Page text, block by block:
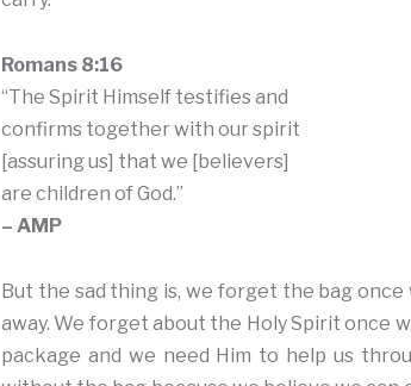
Romans 8:16
“The Spirit Himself testifies and
confirms together with our spirit
[assuring us] that we [believers]
are children of God.”
– AMP
But the sad thing is, we forget the bag
away. We forget about the Holy Spirit once
package and we need Him to help us